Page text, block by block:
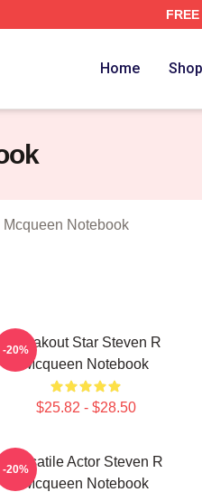
FREE
Home Shop
Mcqueen Notebook
Breakout Star Steven R
Mcqueen Notebook
$25.82 - $28.50
-20%
Versatile Actor Steven R
Mcqueen Notebook
-20%